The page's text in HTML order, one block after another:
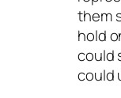
them
hold
could
could